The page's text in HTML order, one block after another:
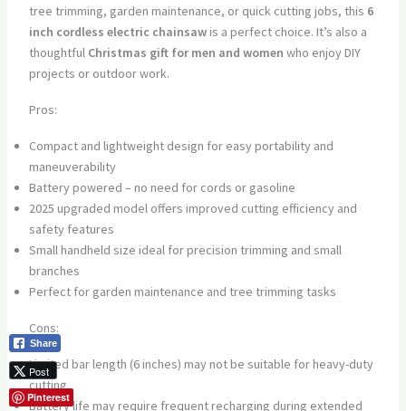
tree trimming, garden maintenance, or quick cutting jobs, this 6
inch cordless electric chainsawis a perfect choice. It’s also a
thoughtful Christmas gift for men and women who enjoy DIY
projects or outdoor work.
Pros:
Compact and lightweight design for easy portability and
maneuverability
Battery powered – no need for cords or gasoline
2025 upgraded model offers improved cutting efficiency and
safety features
Small handheld size ideal for precision trimming and small
branches
Perfect for garden maintenance and tree trimming tasks
Cons:
Limited bar length (6 inches) may not be suitable for heavy-duty
cutting
Battery life may require frequent recharging during extended
Share
Post
Pinterest